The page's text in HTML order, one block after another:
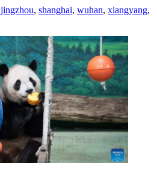
jingzhou, shanghai, wuhan, xiangyang,